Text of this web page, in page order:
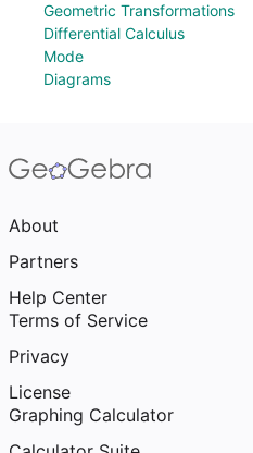
Geometric Transformations
Differential Calculus
Mode
Diagrams
About
Partners
Help Center
Terms of Service
Privacy
License
Graphing Calculator